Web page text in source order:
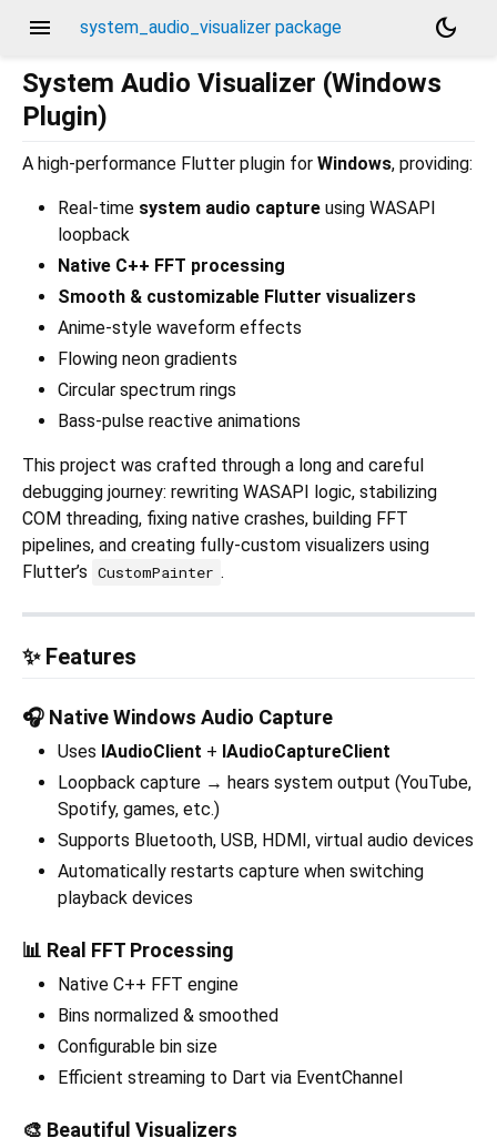
menu system_audio_visualizer package
dark_mode
System Audio Visualizer (Windows
Plugin)
A high-performance Flutter plugin for Windows, providing:
Real-time system audio capture using WASAPI
loopback
Native C++ FFT processing
Smooth & customizable Flutter visualizers
Anime-style waveform effects
Flowing neon gradients
Circular spectrum rings
Bass-pulse reactive animations
This project was crafted through a long and careful
debugging journey: rewriting WASAPI logic, stabilizing
COM threading, fixing native crashes, building FFT
pipelines, and creating fully-custom visualizers using
Flutter’s CustomPainter .
✨ Features
🎧 Native Windows Audio Capture
Uses IAudioClient + IAudioCaptureClient
Loopback capture → hears system output (YouTube,
Spotify, games, etc.)
Supports Bluetooth, USB, HDMI, virtual audio devices
Automatically restarts capture when switching
playback devices
📊 Real FFT Processing
Native C++ FFT engine
Bins normalized & smoothed
Configurable bin size
Efficient streaming to Dart via EventChannel
🎨 Beautiful Visualizers